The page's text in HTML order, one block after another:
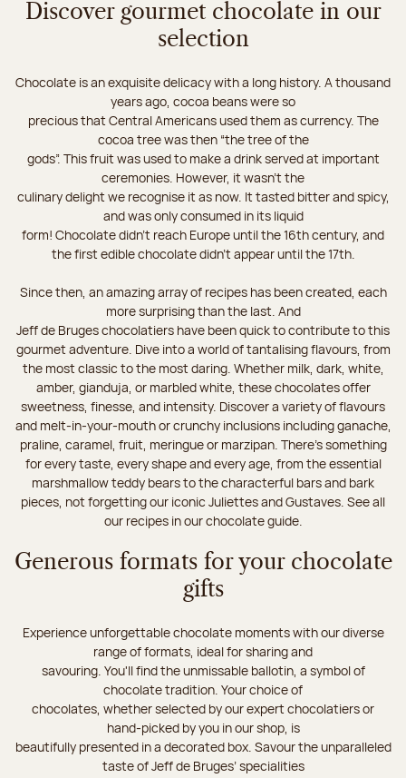
Discover gourmet chocolate in our
selection
Chocolate is an exquisite delicacy with a long history. A thousand
years ago, cocoa beans were so
precious that Central Americans used them as currency. The
cocoa tree was then “the tree of the
gods”. This fruit was used to make a drink served at important
ceremonies. However, it wasn’t the
culinary delight we recognise it as now. It tasted bitter and spicy,
and was only consumed in its liquid
form! Chocolate didn’t reach Europe until the 16th century, and
the first edible chocolate didn’t appear until the 17th.
Since then, an amazing array of recipes has been created, each
more surprising than the last. And
Jeff de Bruges chocolatiers have been quick to contribute to this
gourmet adventure. Dive into a world of tantalising flavours, from
the most classic to the most daring. Whether milk, dark, white,
amber, gianduja, or marbled white, these chocolates offer
sweetness, finesse, and intensity. Discover a variety of flavours
and melt-in-your-mouth or crunchy inclusions including ganache,
praline, caramel, fruit, meringue or marzipan. There's something
for every taste, every shape and every age, from the essential
marshmallow teddy bears to the characterful bars and bark
pieces, not forgetting our iconic Juliettes and Gustaves. See all
our recipes in our chocolate guide.
Generous formats for your chocolate
gifts
Experience unforgettable chocolate moments with our diverse
range of formats, ideal for sharing and
savouring. You'll find the unmissable ballotin, a symbol of
chocolate tradition. Your choice of
chocolates, whether selected by our expert chocolatiers or
hand-picked by you in our shop, is
beautifully presented in a decorated box. Savour the unparalleled
taste of Jeff de Bruges’ specialities